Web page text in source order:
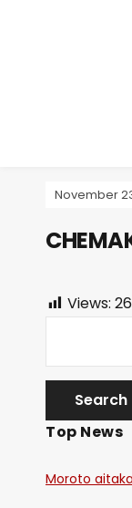
November
Views: 26
Top News
Moroto